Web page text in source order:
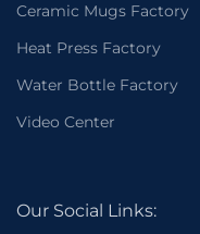
Ceramic Mugs Factory
Heat Press Factory
Water Bottle Factory
Video Center
Our Social Links: